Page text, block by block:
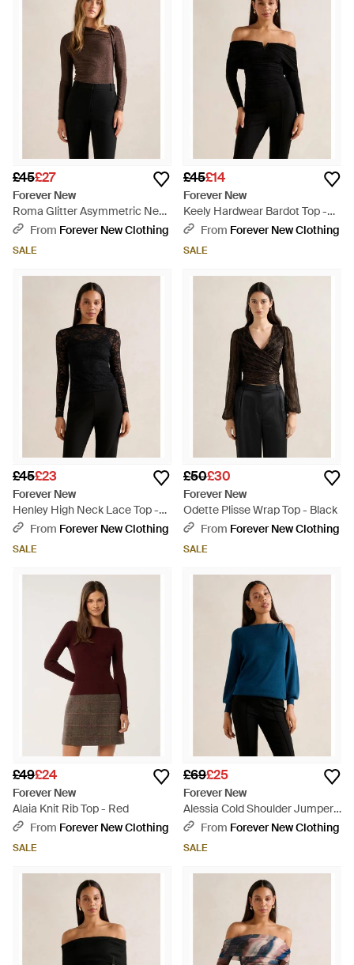
£45£27
Forever New
Roma Glitter Asymmetric Neck
Top - Multicolour
From Forever New Clothing
SALE
£45£14
Forever New
Keely Hardwear Bardot Top -
BlackFrom Forever New Clothing
SALE
£45£23
Forever New
Henley High Neck Lace Top -
BlackFrom Forever New Clothing
SALE
£50£30
Forever New
Odette Plisse Wrap Top - Black
From Forever New Clothing
SALE
£49£24
Forever New
Alaia Knit Rib Top - Red
From Forever New Clothing
SALE
£69£25
Forever New
Alessia Cold Shoulder Jumper -
BlueFrom Forever New Clothing
SALE